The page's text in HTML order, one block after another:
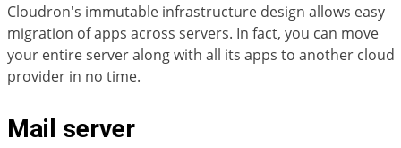
Cloudron's immutable infrastructure design allows easy
migration of apps across servers. In fact, you can move
your entire server along with all its apps to another cloud
provider in no time.
Mail server